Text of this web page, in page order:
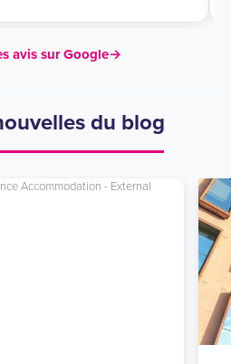
avis sur Google→
du blog